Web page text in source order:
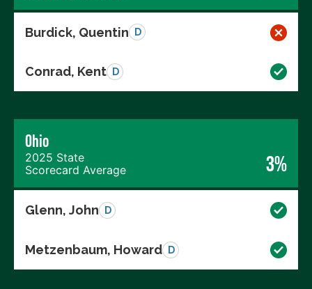
Burdick, Quentin D
Conrad, Kent D
Ohio
2025 State
Scorecard Average
3%
Glenn, John D
Metzenbaum, Howard D